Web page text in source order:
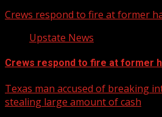
Crews respond to fire at former
Upstate News
Crews respond to fire at former
Texas man accused of breaking
stealing large amount of cash